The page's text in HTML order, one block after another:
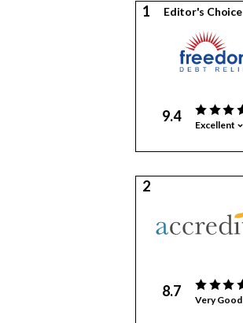
1 Editor's Choice
9.4 Excellent
2
8.7 Very Good